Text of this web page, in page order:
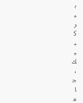
ب
ي
ر
ك
ب
ي
ك
،
ج
ا
م